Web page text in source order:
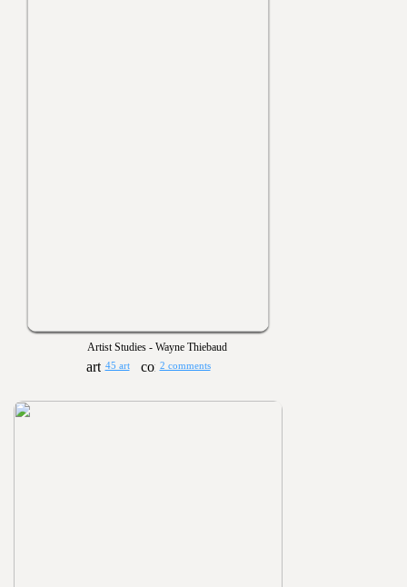
Artist Studies - Wayne Thiebaud
45 art 2 comments